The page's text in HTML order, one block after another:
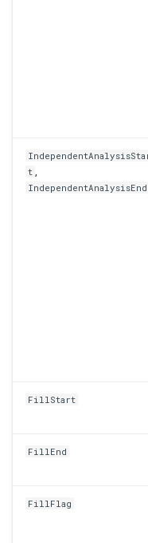
t
IndependentAnalysisEnd
FillStart
FillEnd
FillFlag